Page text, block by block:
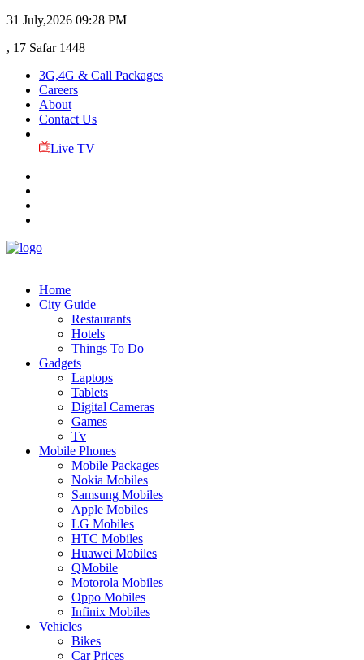
31 July,2026 09:28 PM
, 17 Safar 1448
3G,4G & Call Packages
Careers
About
Contact Us
Live TV
Home
City Guide
Restaurants
Hotels
Things To Do
Gadgets
Laptops
Tablets
Digital Cameras
Games
Tv
Mobile Phones
Mobile Packages
Nokia Mobiles
Samsung Mobiles
Apple Mobiles
LG Mobiles
HTC Mobiles
Huawei Mobiles
QMobile
Motorola Mobiles
Oppo Mobiles
Infinix Mobiles
Vehicles
Bikes
Car Prices